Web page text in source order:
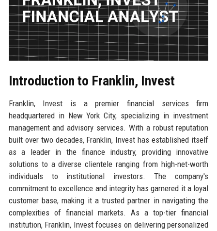
Introduction to Franklin, Invest
Franklin, Invest is a premier financial services firm
headquartered in New York City, specializing in investment
management and advisory services. With a robust reputation
built over two decades, Franklin, Invest has established itself
as a leader in the finance industry, providing innovative
solutions to a diverse clientele ranging from high-net-worth
individuals to institutional investors. The company's
commitment to excellence and integrity has garnered it a loyal
customer base, making it a trusted partner in navigating the
complexities of financial markets. As a top-tier financial
institution, Franklin, Invest focuses on delivering personalized